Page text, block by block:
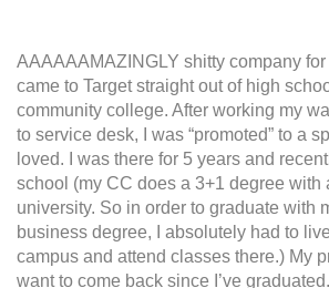
AAAAAAMAZINGLY shitty company for
came to Target straight out of high
community college. After working my
to service desk, I was “promoted” to a
loved. I was there for 5 years and
school (my CC does a 3+1 degree with
university. So in order to graduate with
business degree, I absolutely had to
campus and attend classes there.) My
want to come back since I’ve